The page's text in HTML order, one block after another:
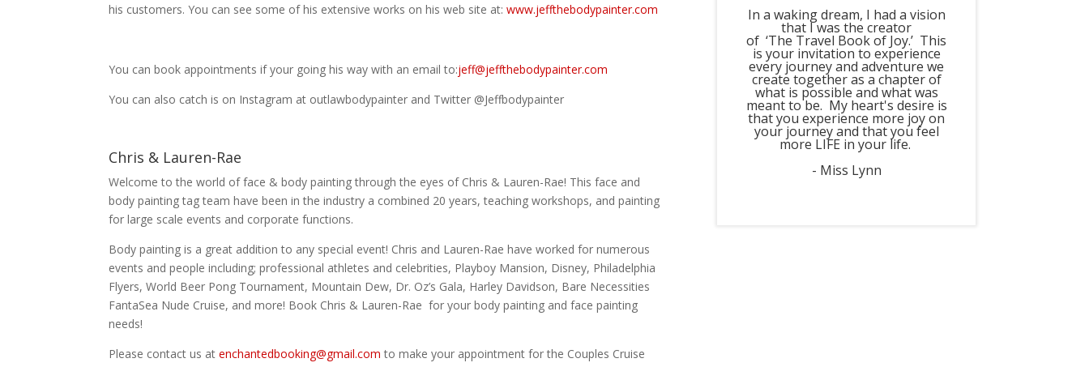
his customers. You can see some of his extensive works on his web site at:www.jeffthebodypainter.com
You can book appointments if your going his way with an email to:jeff@jeffthebodypainter.com
You can also catch is on Instagram at outlawbodypainter and Twitter @Jeffbodypainter
Chris & Lauren-Rae
Welcome to the world of face & body painting through the eyes of Chris & Lauren-Rae! This face and
body painting tag team have been in the industry a combined 20 years, teaching workshops, and painting
for large scale events and corporate functions.
Body painting is a great addition to any special event! Chris and Lauren-Rae have worked for numerous
events and people including; professional athletes and celebrities, Playboy Mansion, Disney, Philadelphia
Flyers, World Beer Pong Tournament, Mountain Dew, Dr. Oz’s Gala, Harley Davidson, Bare Necessities
FantaSea Nude Cruise, and more! Book Chris & Lauren-Rae for your body painting and face painting
needs!
Please contact us atenchantedbooking@gmail.com to make your appointment for the Couples Cruise
In a waking dream, I had a vision
that I was the creator
of ‘The Travel Book of Joy.’ This
is your invitation to experience
every journey and adventure we
create together as a chapter of
what is possible and what was
meant to be. My heart's desire is
that you experience more joy on
your journey and that you feel
more LIFE in your life.
- Miss Lynn